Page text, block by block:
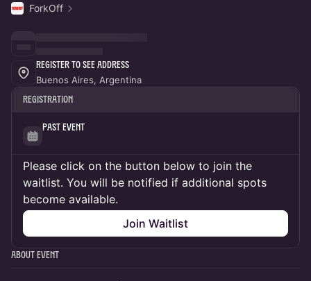
ForkOff
Register to See Address
Buenos Aires, Argentina
Registration
Past Event
Please click on the button below to join the
waitlist. You will be notified if additional spots
become available.
Join Waitlist
About Event